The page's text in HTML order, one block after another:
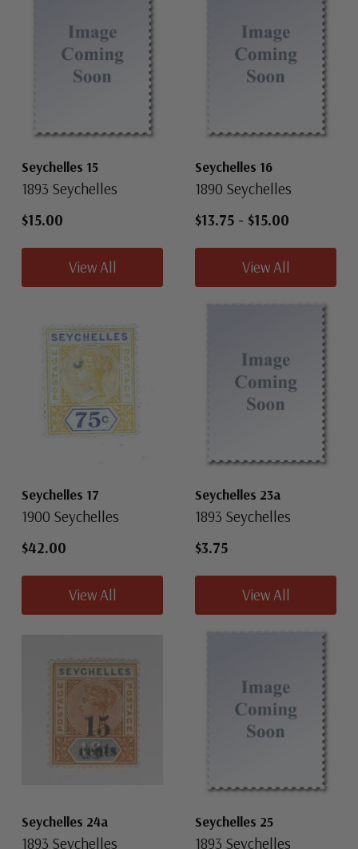
Seychelles 15
1893 Seychelles
$15.00
View All
Seychelles 16
1890 Seychelles
$13.75 - $15.00
View All
Seychelles 17
1900 Seychelles
$42.00
View All
Seychelles 23a
1893 Seychelles
$3.75
View All
Seychelles 24a
1893 Seychelles
Seychelles 25
1893 Seychelles